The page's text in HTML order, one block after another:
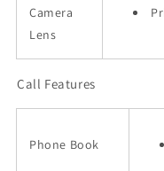
Camera
Lens
Call Features
Phone Book